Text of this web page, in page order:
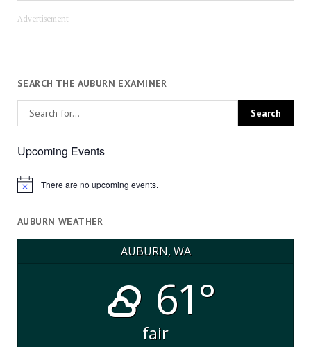
Advertisement
SEARCH THE AUBURN EXAMINER
Upcoming Events
Notice There are no upcoming events.
AUBURN WEATHER
AUBURN, WA
61°
fair